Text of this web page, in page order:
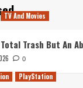
TV And Movies
Total Trash But An
0
PlayStation